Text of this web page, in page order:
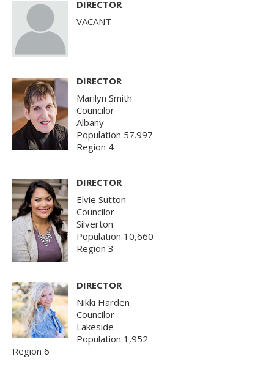
DIRECTOR
VACANT
DIRECTOR
Marilyn Smith
Councilor
Albany
Population 57.997
Region 4
DIRECTOR
Elvie Sutton
Councilor
Silverton
Population 10,660
Region 3
DIRECTOR
Nikki Harden
Councilor
Lakeside
Population 1,952
Region 6